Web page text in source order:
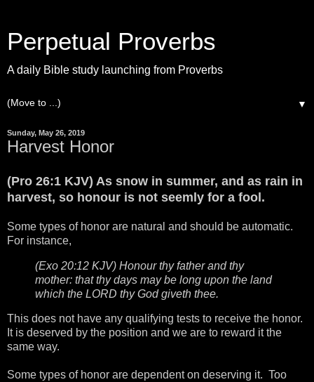
Perpetual Proverbs
A daily Bible study launching from Proverbs
▼
Sunday, May 26, 2019
Harvest Honor
(Pro 26:1 KJV) As snow in summer, and as rain in
harvest, so honour is not seemly for a fool.
Some types of honor are natural and should be automatic.
For instance,
(Exo 20:12 KJV) Honour thy father and thy
mother: that thy days may be long upon the land
which the LORD thy God giveth thee.
This does not have any qualifying tests to receive the honor.
It is deserved by the position and we are to reward it the
same way.
Some types of honor are dependent on deserving it. Too